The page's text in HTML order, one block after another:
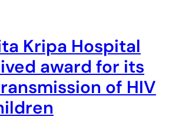
Kripa Hospital
award for its
of HIV